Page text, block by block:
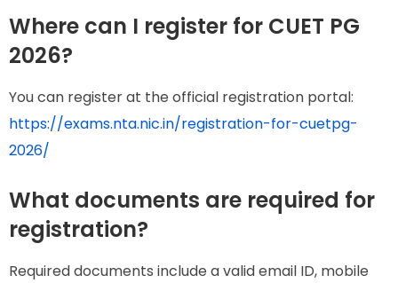
Where can I register for CUET PG
2026?
You can register at the official registration portal:
https://exams.nta.nic.in/registration-for-cuetpg-
2026/
What documents are required for
registration?
Required documents include a valid email ID, mobile